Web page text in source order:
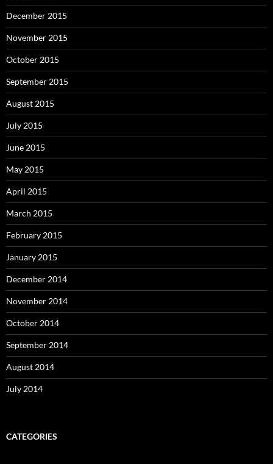
December 2015
November 2015
October 2015
September 2015
August 2015
July 2015
June 2015
May 2015
April 2015
March 2015
February 2015
January 2015
December 2014
November 2014
October 2014
September 2014
August 2014
July 2014
CATEGORIES